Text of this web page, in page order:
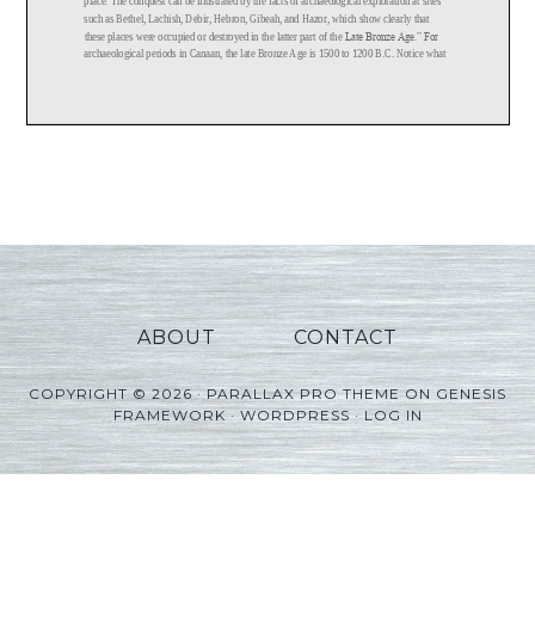
ABOUT CONTACT
COPYRIGHT © 2026 ·PARALLAX PRO THEMEONGENESIS
FRAMEWORK ·WORDPRESS·LOG IN